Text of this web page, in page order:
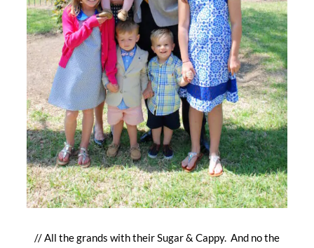
// All the grands with their Sugar & Cappy. And no the